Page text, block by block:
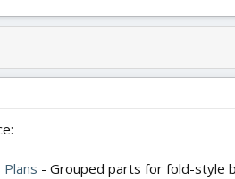
- Grouped parts for fold-style